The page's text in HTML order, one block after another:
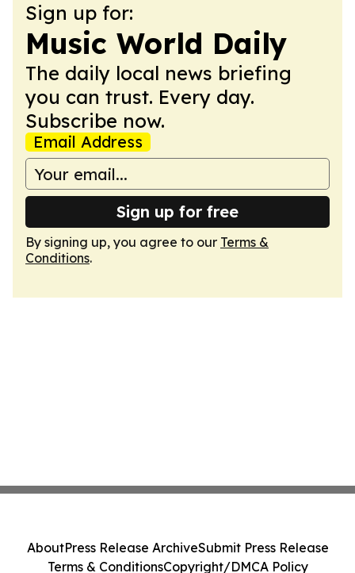
Sign up for:
Music World Daily
The daily local news briefing
you can trust. Every day.
Subscribe now.
Email Address
Sign up for free
By signing up, you agree to our Terms &
Conditions.
AboutPress Release ArchiveSubmit Press Release
Terms & ConditionsCopyright/DMCA Policy